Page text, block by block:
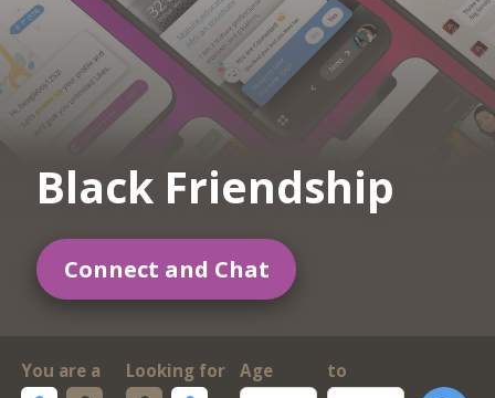
Black Friendship
Connect and Chat
You are a Looking for
Age
to